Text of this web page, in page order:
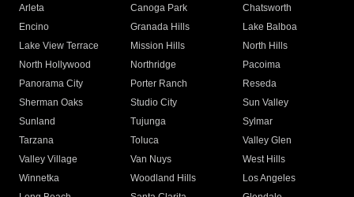
Arleta Canoga Park
Chatsworth
Encino
Granada Hills
Lake Balboa
Lake View Terrace
Mission Hills
North Hills
North Hollywood
Northridge
Pacoima
Panorama City
Porter Ranch
Reseda
Sherman Oaks
Studio City
Sun Valley
Sunland
Tujunga
Sylmar
Tarzana
Toluca
Valley Glen
Valley Village
Van Nuys
West Hills
Winnetka
Woodland Hills
Los Angeles